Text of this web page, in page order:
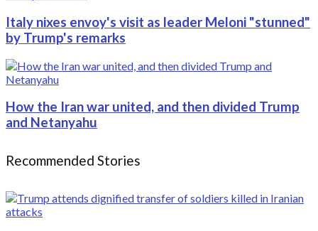
Italy nixes envoy's visit as leader Meloni "stunned"
by Trump's remarks
How the Iran war united, and then divided Trump
and Netanyahu
Recommended Stories